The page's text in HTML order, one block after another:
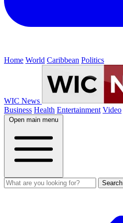
Home World Caribbean Politics
WIC News
Business Health Entertainment Video
Open main menu
Search